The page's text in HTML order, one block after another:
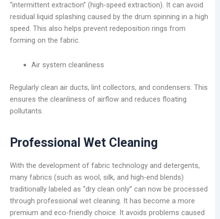
“intermittent extraction” (high-speed extraction). It can avoid
residual liquid splashing caused by the drum spinning in a high
speed. This also helps prevent redeposition rings from
forming on the fabric.
Air system cleanliness
Regularly clean air ducts, lint collectors, and condensers. This
ensures the cleanliness of airflow and reduces floating
pollutants.
Professional Wet Cleaning
With the development of fabric technology and detergents,
many fabrics (such as wool, silk, and high-end blends)
traditionally labeled as “dry clean only” can now be processed
through professional wet cleaning. It has become a more
premium and eco-friendly choice. It avoids problems caused